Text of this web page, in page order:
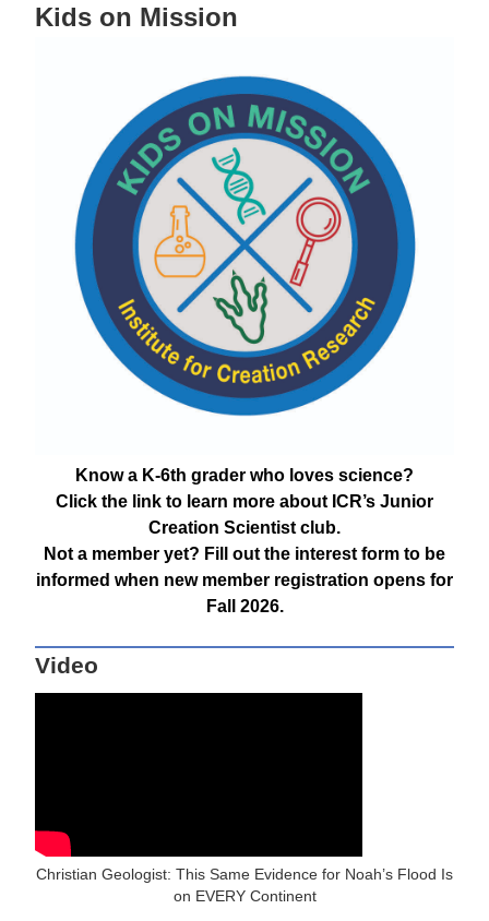
Kids on Mission
Know a K-6th grader who loves science?
Click the link to learn more about ICR’s Junior
Creation Scientist club.
Not a member yet? Fill out the interest form to be
informed when new member registration opens for
Fall 2026.
Video
Christian Geologist: This Same Evidence for Noah’s Flood Is
on EVERY Continent